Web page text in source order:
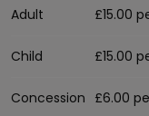
Adult
£15.00
Child £15.00
Concession £6.00